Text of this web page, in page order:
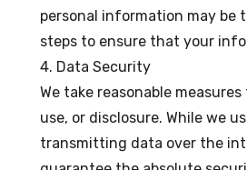
personal information may be
steps to ensure that your
4. Data Security
We take reasonable
use, or disclosure. While we
transmitting data over the